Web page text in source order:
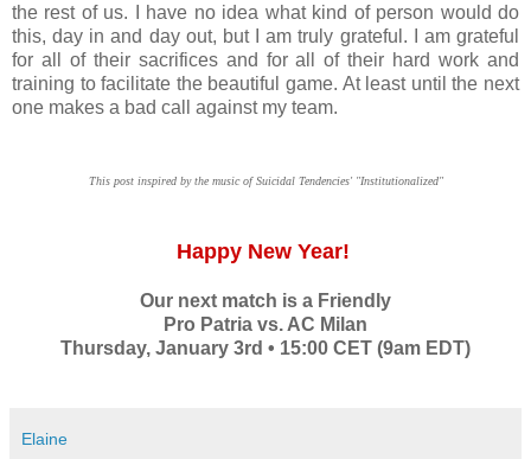
the rest of us. I have no idea what kind of person would do
this, day in and day out, but I am truly grateful. I am grateful
for all of their sacrifices and for all of their hard work and
training to facilitate the beautiful game. At least until the next
one makes a bad call against my team.
This post inspired by the music of Suicidal Tendencies' "Institutionalized"
Happy New Year!
Our next match is a Friendly
Pro Patria vs. AC Milan
Thursday, January 3rd • 15:00 CET (9am EDT)
Elaine